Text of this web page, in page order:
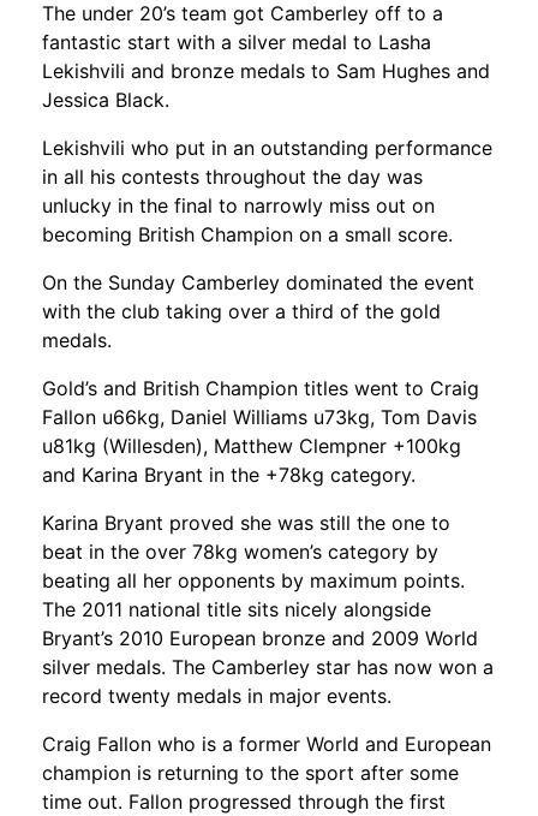
The under 20’s team got Camberley off to a
fantastic start with a silver medal to Lasha
Lekishvili and bronze medals to Sam Hughes and
Jessica Black.
Lekishvili who put in an outstanding performance
in all his contests throughout the day was
unlucky in the final to narrowly miss out on
becoming British Champion on a small score.
On the Sunday Camberley dominated the event
with the club taking over a third of the gold
medals.
Gold’s and British Champion titles went to Craig
Fallon u66kg, Daniel Williams u73kg, Tom Davis
u81kg (Willesden), Matthew Clempner +100kg
and Karina Bryant in the +78kg category.
Karina Bryant proved she was still the one to
beat in the over 78kg women’s category by
beating all her opponents by maximum points.
The 2011 national title sits nicely alongside
Bryant’s 2010 European bronze and 2009 World
silver medals. The Camberley star has now won a
record twenty medals in major events.
Craig Fallon who is a former World and European
champion is returning to the sport after some
time out. Fallon progressed through the first